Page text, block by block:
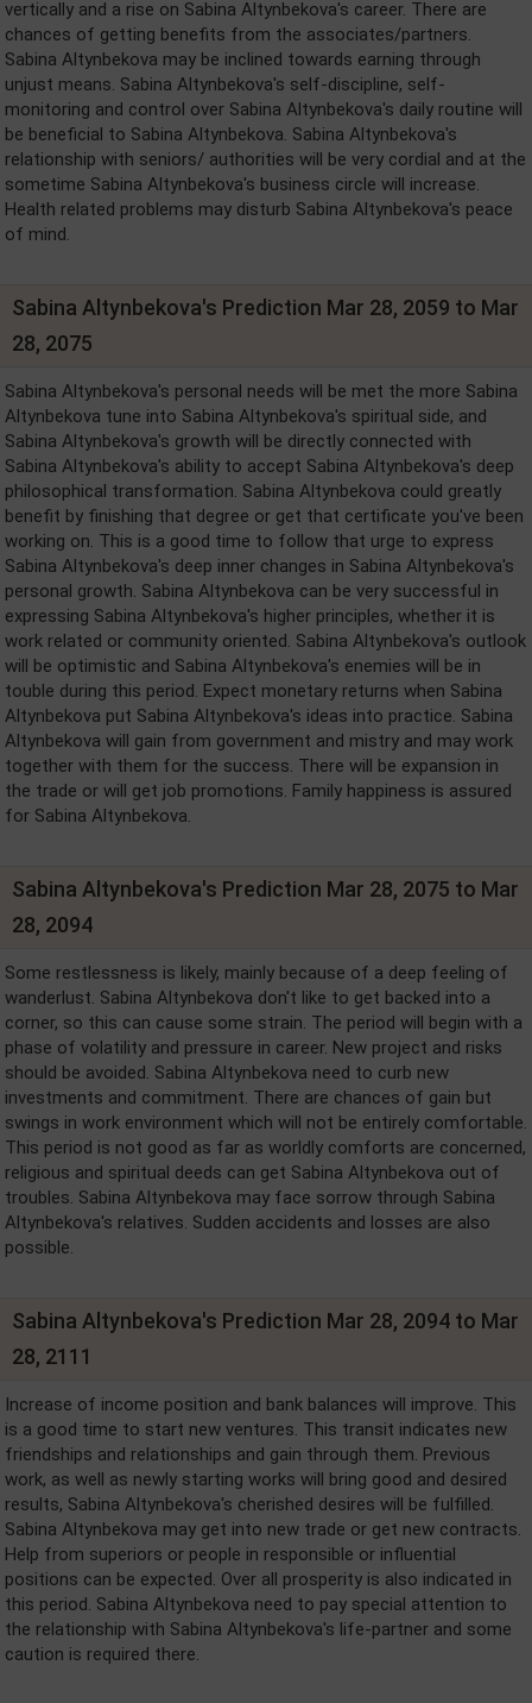
vertically and a rise on Sabina Altynbekova's career. There are
chances of getting benefits from the associates/partners.
Sabina Altynbekova may be inclined towards earning through
unjust means. Sabina Altynbekova's self-discipline, self-
monitoring and control over Sabina Altynbekova's daily routine will
be beneficial to Sabina Altynbekova. Sabina Altynbekova's
relationship with seniors/ authorities will be very cordial and at the
sometime Sabina Altynbekova's business circle will increase.
Health related problems may disturb Sabina Altynbekova's peace
of mind.
Sabina Altynbekova's Prediction Mar 28, 2059 to Mar
28, 2075
Sabina Altynbekova's personal needs will be met the more Sabina
Altynbekova tune into Sabina Altynbekova's spiritual side, and
Sabina Altynbekova's growth will be directly connected with
Sabina Altynbekova's ability to accept Sabina Altynbekova's deep
philosophical transformation. Sabina Altynbekova could greatly
benefit by finishing that degree or get that certificate you've been
working on. This is a good time to follow that urge to express
Sabina Altynbekova's deep inner changes in Sabina Altynbekova's
personal growth. Sabina Altynbekova can be very successful in
expressing Sabina Altynbekova's higher principles, whether it is
work related or community oriented. Sabina Altynbekova's outlook
will be optimistic and Sabina Altynbekova's enemies will be in
touble during this period. Expect monetary returns when Sabina
Altynbekova put Sabina Altynbekova's ideas into practice. Sabina
Altynbekova will gain from government and mistry and may work
together with them for the success. There will be expansion in
the trade or will get job promotions. Family happiness is assured
for Sabina Altynbekova.
Sabina Altynbekova's Prediction Mar 28, 2075 to Mar
28, 2094
Some restlessness is likely, mainly because of a deep feeling of
wanderlust. Sabina Altynbekova don't like to get backed into a
corner, so this can cause some strain. The period will begin with a
phase of volatility and pressure in career. New project and risks
should be avoided. Sabina Altynbekova need to curb new
investments and commitment. There are chances of gain but
swings in work environment which will not be entirely comfortable.
This period is not good as far as worldly comforts are concerned,
religious and spiritual deeds can get Sabina Altynbekova out of
troubles. Sabina Altynbekova may face sorrow through Sabina
Altynbekova's relatives. Sudden accidents and losses are also
possible.
Sabina Altynbekova's Prediction Mar 28, 2094 to Mar
28, 2111
Increase of income position and bank balances will improve. This
is a good time to start new ventures. This transit indicates new
friendships and relationships and gain through them. Previous
work, as well as newly starting works will bring good and desired
results, Sabina Altynbekova's cherished desires will be fulfilled.
Sabina Altynbekova may get into new trade or get new contracts.
Help from superiors or people in responsible or influential
positions can be expected. Over all prosperity is also indicated in
this period. Sabina Altynbekova need to pay special attention to
the relationship with Sabina Altynbekova's life-partner and some
caution is required there.